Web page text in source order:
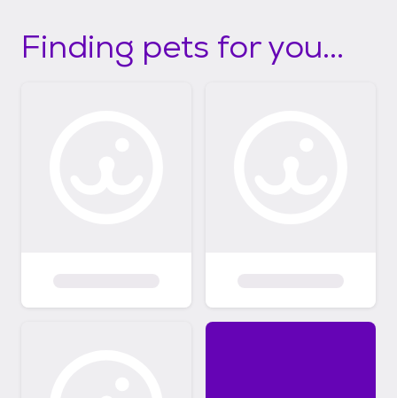
Finding pets for you...